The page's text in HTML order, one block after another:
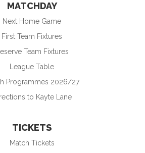
MATCHDAY
Next Home Game
First Team Fixtures
Team Fixtures
League Table
Programmes 2026/27
to Kayte Lane
TICKETS
Match Tickets